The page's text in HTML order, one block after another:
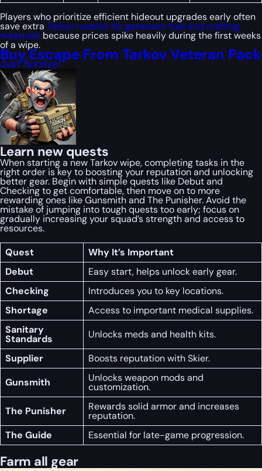
Players who prioritize efficient hideout upgrades early often
save extra Tarkov roubles for generator fuel and crafting
materials because prices spike heavily during the first weeks
of a wipe.
Buy Escape From Tarkov Veteran Pack
Just Survive!
Learn new quests
When starting a new Tarkov wipe, completing tasks in the
right order is key to boosting your reputation and unlocking
better gear. Begin with simple quests like Debut and
Checking to get comfortable, then move on to more
rewarding ones like Gunsmith and The Punisher. Avoid the
mistake of jumping into tough quests too early; focus on
gradually increasing your squad’s strength and access to
resources.
Quest
Why It’s Important
Debut
Easy start, helps unlock early gear.
Checking
Introduces you to key locations.
Shortage
Access to important medical supplies.
Sanitary
Standards
Unlocks meds and health kits.
Supplier
Boosts reputation with Skier.
Gunsmith
Unlocks weapon mods and
customization.
The Punisher
Rewards solid armor and increases
reputation.
The Guide
Essential for late-game progression.
Farm all gear